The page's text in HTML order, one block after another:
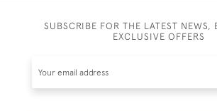
SUBSCRIBE FOR THE LATEST NEWS,
EXCLUSIVE OFFERS